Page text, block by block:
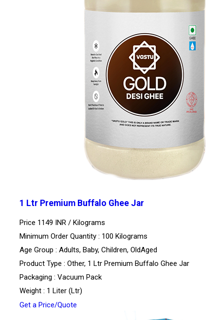
1 Ltr Premium Buffalo Ghee Jar
Price 1149 INR / Kilograms
Minimum Order Quantity : 100 Kilograms
Age Group : Adults, Baby, Children, OldAged
Product Type : Other, 1 Ltr Premium Buffalo Ghee Jar
Packaging : Vacuum Pack
Weight : 1 Liter (Ltr)
Get a Price/Quote